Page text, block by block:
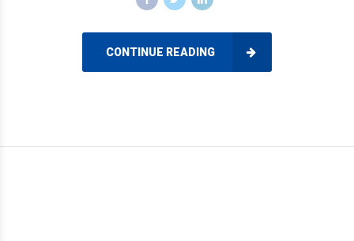
CONTINUE READING